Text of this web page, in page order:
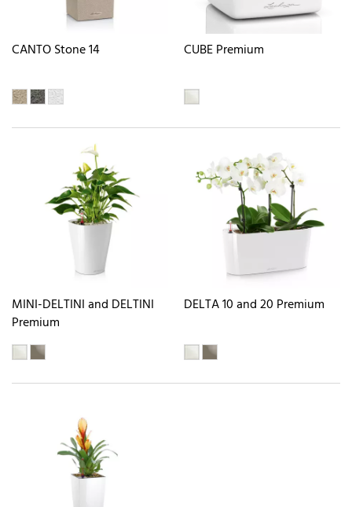
CANTO Stone 14 CUBE Premium
MINI-DELTINI and DELTINI
Premium
DELTA 10 and 20 Premium